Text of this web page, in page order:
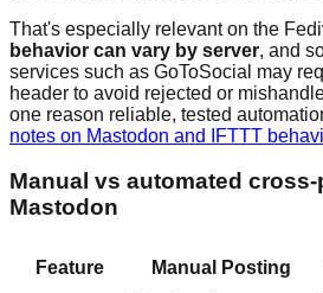
That's especially relevant on the
behavior can vary by server, and
services such as GoToSocial may
header to avoid rejected or
one reason reliable, tested
notes on Mastodon and IFTTT
Manual vs automated
Mastodon
Feature Manual Posting